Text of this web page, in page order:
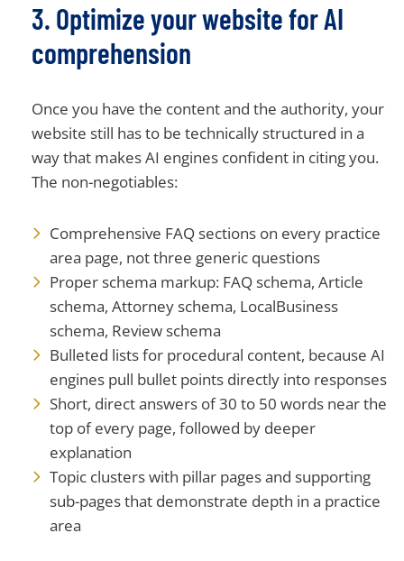
3. Optimize your website for AI
comprehension
Once you have the content and the authority, your
website still has to be technically structured in a
way that makes AI engines confident in citing you.
The non-negotiables:
Comprehensive FAQ sections on every practice
area page, not three generic questions
Proper schema markup: FAQ schema, Article
schema, Attorney schema, LocalBusiness
schema, Review schema
Bulleted lists for procedural content, because AI
engines pull bullet points directly into responses
Short, direct answers of 30 to 50 words near the
top of every page, followed by deeper
explanation
Topic clusters with pillar pages and supporting
sub-pages that demonstrate depth in a practice
area